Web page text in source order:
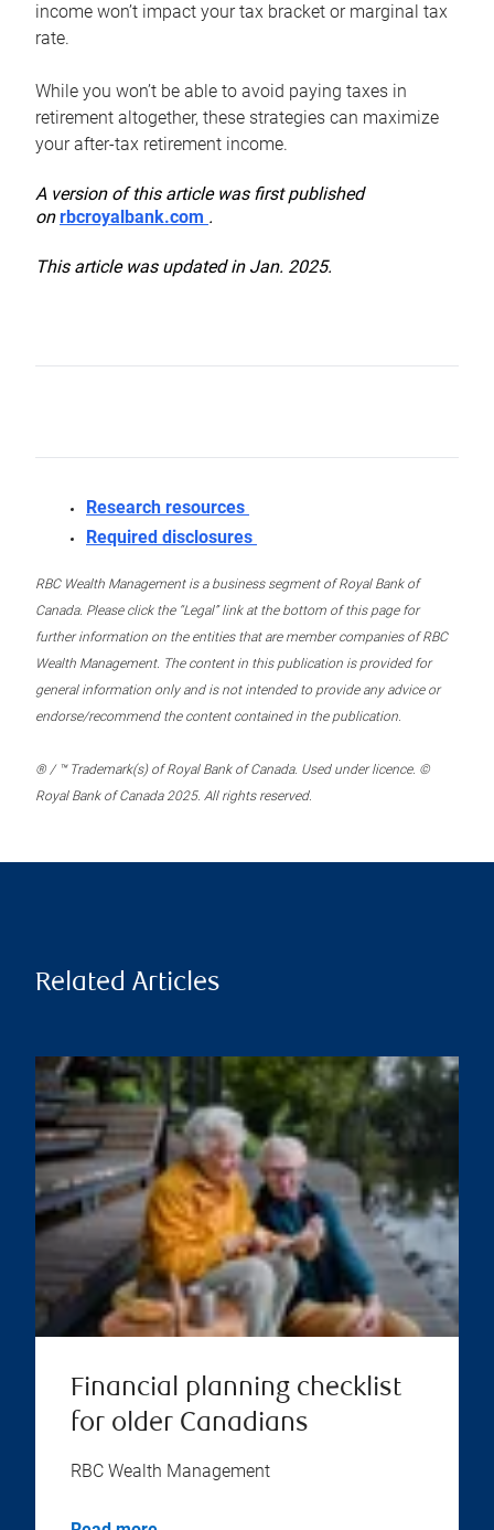
income won’t impact your tax bracket or marginal tax
rate.
While you won’t be able to avoid paying taxes in
retirement altogether, these strategies can maximize
your after-tax retirement income.
A version of this article was first published
onrbcroyalbank.com .
This article was updated in Jan. 2025.
Research resources
Required disclosures
RBC Wealth Management is a business segment of Royal Bank of
Canada. Please click the “Legal” link at the bottom of this page for
further information on the entities that are member companies of RBC
Wealth Management. The content in this publication is provided for
general information only and is not intended to provide any advice or
endorse/recommend the content contained in the publication.
® / ™ Trademark(s) of Royal Bank of Canada. Used under licence. ©
Royal Bank of Canada 2025. All rights reserved.
Related Articles
Financial planning checklist
for older Canadians
RBC Wealth Management